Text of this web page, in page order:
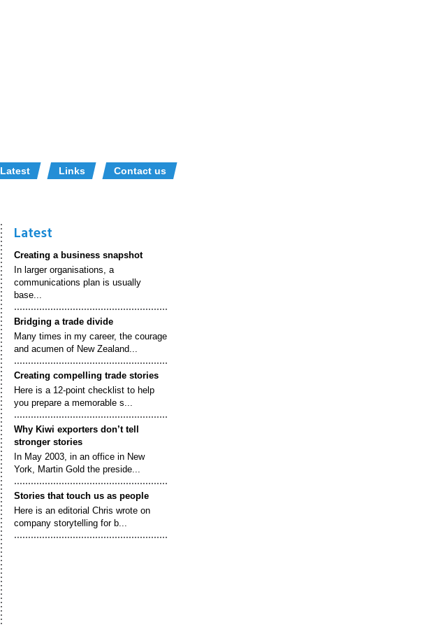
Latest Links Contact us
Latest
Creating a business snapshot
In larger organisations, a
communications plan is usually
base...
Bridging a trade divide
Many times in my career, the courage
and acumen of New Zealand...
Creating compelling trade stories
Here is a 12-point checklist to help
you prepare a memorable s...
Why Kiwi exporters don’t tell
stronger stories
In May 2003, in an office in New
York, Martin Gold the preside...
Stories that touch us as people
Here is an editorial Chris wrote on
company storytelling for b...